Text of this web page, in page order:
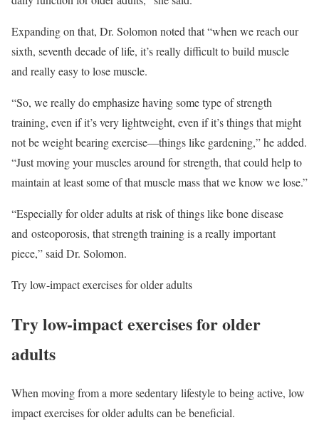
Expanding on that, Dr. Solomon noted that “when we reach our
sixth, seventh decade of life, it’s really difficult to build muscle
and really easy to lose muscle.
“So, we really do emphasize having some type of strength
training, even if it’s very lightweight, even if it’s things that might
not be weight bearing exercise—things like gardening,” he added.
“Just moving your muscles around for strength, that could help to
maintain at least some of that muscle mass that we know we lose.”
“Especially for older adults at risk of things like bone disease
and osteoporosis, that strength training is a really important
piece,” said Dr. Solomon.
Try low-impact exercises for older adults
Try low-impact exercises for older
adults
When moving from a more sedentary lifestyle to being active, low
impact exercises for older adults can be beneficial.